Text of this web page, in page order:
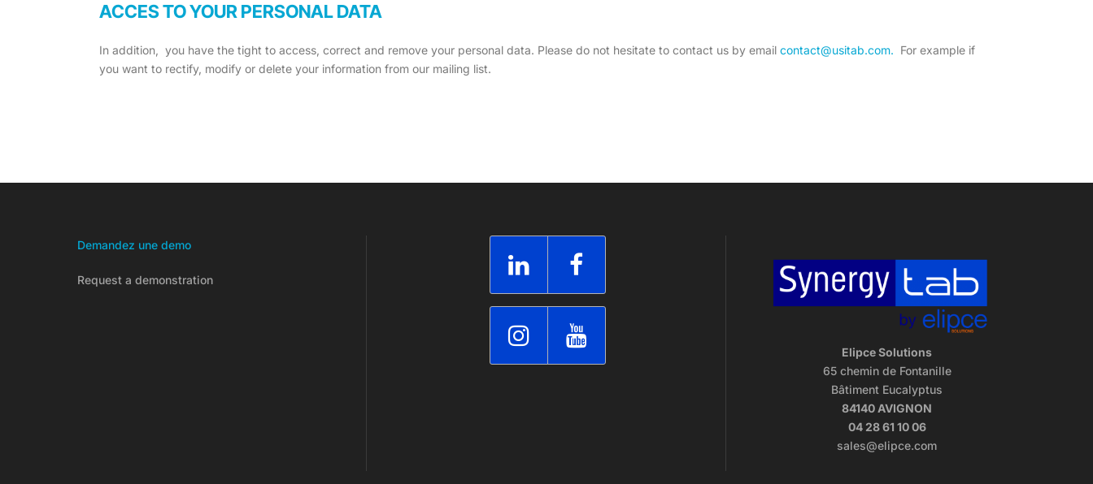
ACCES TO YOUR PERSONAL DATA
In addition, you have the tight to access, correct and remove your personal data. Please do not hesitate to contact us by email contact@usitab.com. For example if
you want to rectify, modify or delete your information from our mailing list.
Demandez une demo
Request a demonstration
Elipce Solutions
65 chemin de Fontanille
Bâtiment Eucalyptus
84140 AVIGNON
04 28 61 10 06
sales@elipce.com